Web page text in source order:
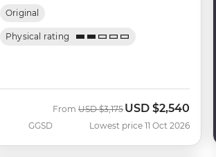
Original
Physical rating
GGSD
From Was
USD $3,175 Now
USD $2,540
Lowest price 11 Oct 2026